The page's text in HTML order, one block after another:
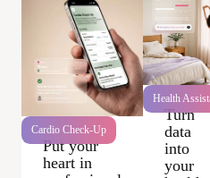
Cardio Check-Up
Put your
heart in
Health
Turn
data
into
your